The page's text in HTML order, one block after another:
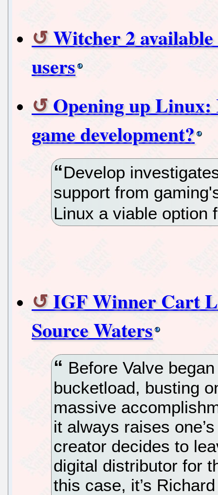
Witcher 2
users
Opening up Linux:
game development?
Develop
support from
Linux a viable option
IGF Winner Cart
Source Waters
Before Valve
bucketload, busting
massive
it always raises
creator decides to
digital distributor for
this case, it’s